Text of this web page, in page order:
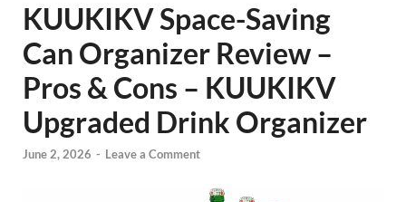
KUUKIKV Space-Saving
Can Organizer Review –
Pros & Cons – KUUKIKV
Upgraded Drink Organizer
June 2, 2026 - Leave a Comment